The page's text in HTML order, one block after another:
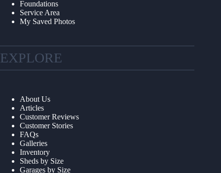
Foundations
Service Area
My Saved Photos
EXPLORE
About Us
Articles
Customer Reviews
Customer Stories
FAQs
Galleries
Inventory
Sheds by Size
Garages by Size